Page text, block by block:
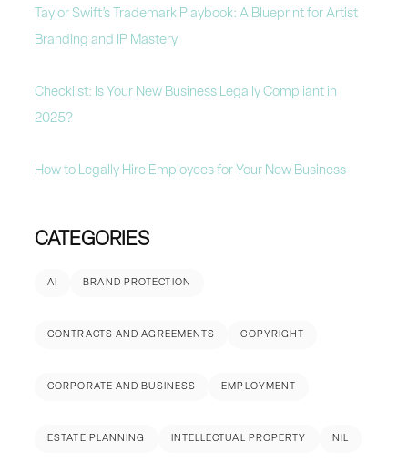
Taylor Swift’s Trademark Playbook: A Blueprint for Artist
Branding and IP Mastery
Checklist: Is Your New Business Legally Compliant in
2025?
How to Legally Hire Employees for Your New Business
CATEGORIES
AI BRAND PROTECTION
CONTRACTS AND AGREEMENTS COPYRIGHT
CORPORATE AND BUSINESS EMPLOYMENT
ESTATE PLANNING INTELLECTUAL PROPERTY NIL